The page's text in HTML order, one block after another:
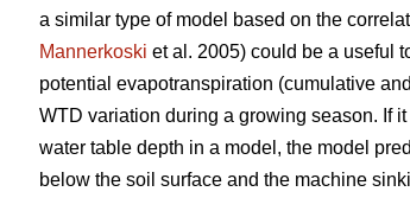
a similar type of model based on the
Mannerkoski et al. 2005) could be a useful
potential evapotranspiration (cumulative
WTD variation during a growing season. If
water table depth in a model, the model
below the soil surface and the machine